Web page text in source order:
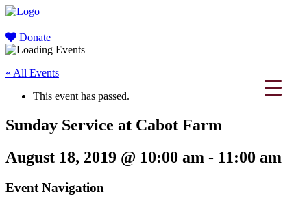
Donate
« All Events
This event has passed.
Sunday Service at Cabot Farm
August 18, 2019 @ 10:00 am - 11:00 am
Event Navigation